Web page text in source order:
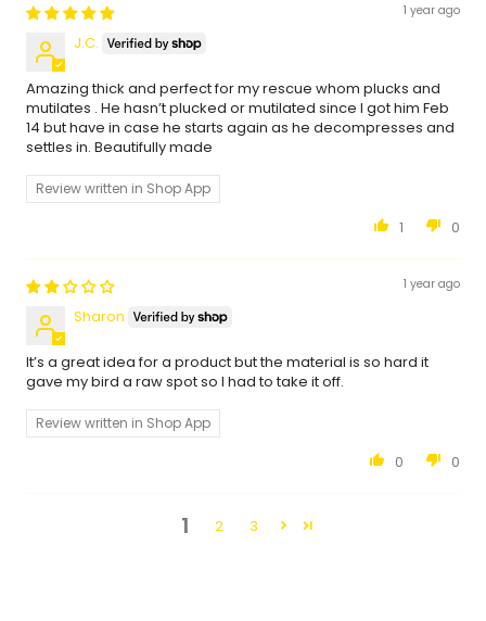
1 year ago
J.C.
Amazing thick and perfect for my rescue whom plucks and
mutilates . He hasn’t plucked or mutilated since I got him Feb
14 but have in case he starts again as he decompresses and
settles in. Beautifully made
Review written in Shop App
1 0
1 year ago
Sharon
It’s a great idea for a product but the material is so hard it
gave my bird a raw spot so I had to take it off.
Review written in Shop App
0 0
1 2 3